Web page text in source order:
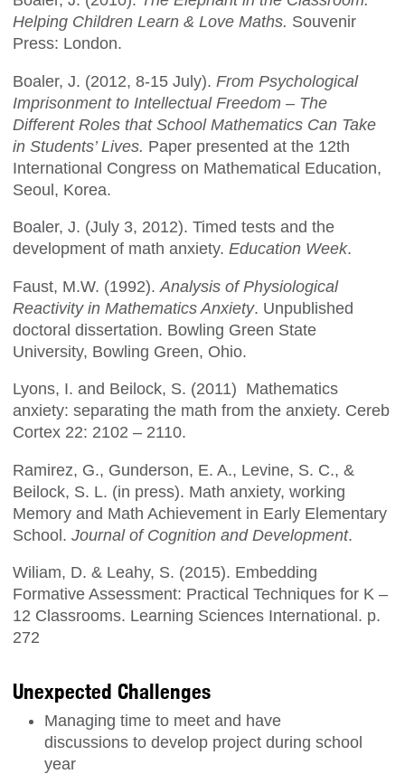
Helping Children Learn & Love Maths. Souvenir
Press: London.
Boaler, J. (2012, 8-15 July). From Psychological
Imprisonment to Intellectual Freedom – The
Different Roles that School Mathematics Can Take
in Students’ Lives. Paper presented at the 12th
International Congress on Mathematical Education,
Seoul, Korea.
Boaler, J. (July 3, 2012). Timed tests and the
development of math anxiety. Education Week.
Faust, M.W. (1992). Analysis of Physiological
Reactivity in Mathematics Anxiety. Unpublished
doctoral dissertation. Bowling Green State
University, Bowling Green, Ohio.
Lyons, I. and Beilock, S. (2011) Mathematics
anxiety: separating the math from the anxiety. Cereb
Cortex 22: 2102 – 2110.
Ramirez, G., Gunderson, E. A., Levine, S. C., &
Beilock, S. L. (in press). Math anxiety, working
Memory and Math Achievement in Early Elementary
School. Journal of Cognition and Development.
Wiliam, D. & Leahy, S. (2015). Embedding
Formative Assessment: Practical Techniques for K –
12 Classrooms. Learning Sciences International. p.
272
Unexpected Challenges
Managing time to meet and have
discussions to develop project during school
year